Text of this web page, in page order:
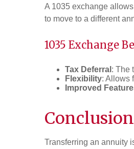
A 1035 exchange
to move to a different
1035 Exchange
Tax Deferral : The
Flexibility: Allows
Improved
Conclusion
Transferring an annuity